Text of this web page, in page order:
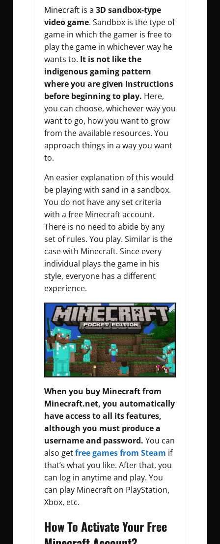
Minecraft is a 3D sandbox-type
video game. Sandbox is the type of
game in which the gamer is free to
play the game in whichever way he
wants to. It is not like the
indigenous gaming pattern
where you are given instructions
before beginning to play. Here,
you can choose, whichever way you
want to go, how you want to grow
from the available resources. You
approach things in a way you want
to.
An easier explanation of this would
be playing with sand in a sandbox.
You do not have any set criteria
with a free Minecraft account.
There is no need to abide by any
set of rules. You play. Similar is the
case with Minecraft. Since every
individual plays the game in his
style, everyone has a different
experience.
When you buy Minecraft from
Minecraft.net, you automatically
have access to all its features,
although you must produce a
username and password. You can
also getfree games from Steam if
that’s what you like. After that, you
can log in anytime and play. You
can play Minecraft on PlayStation,
Xbox, etc.
How To Activate Your Free